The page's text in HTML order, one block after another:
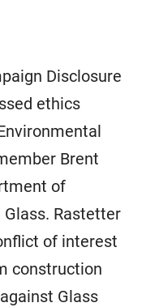
Disclosure
ethics
Brent
of
Rastetter
of interest
construction
Glass